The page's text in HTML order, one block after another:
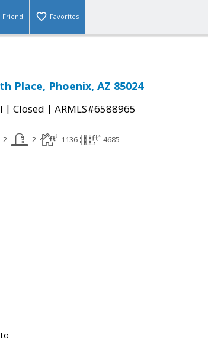
Friend Favorites
Place, Phoenix, AZ 85024
| Closed | ARMLS#6588965
2 2 1136 4685